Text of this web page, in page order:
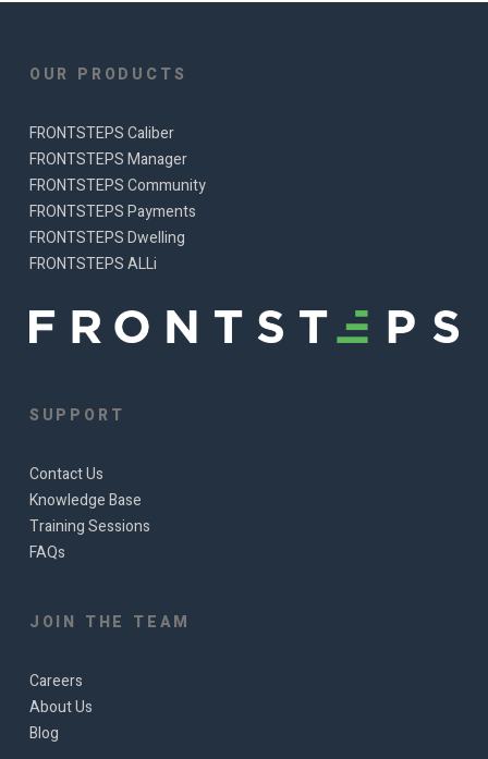
OUR PRODUCTS
FRONTSTEPS Caliber
FRONTSTEPS Manager
FRONTSTEPS Community
FRONTSTEPS Payments
FRONTSTEPS Dwelling
FRONTSTEPS ALLi
SUPPORT
Contact Us
Knowledge Base
Training Sessions
FAQs
JOIN THE TEAM
Careers
About Us
Blog